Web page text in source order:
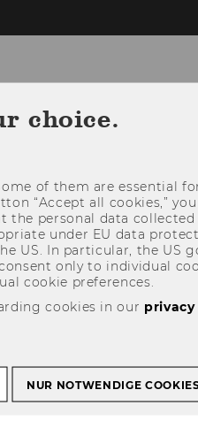
choice.
of them are essential
“Accept all cookies,”
the personal data
under EU data
US. In particular, the US
only to individual
cookie preferences.
cookies in our
NUR NOTWENDIGE